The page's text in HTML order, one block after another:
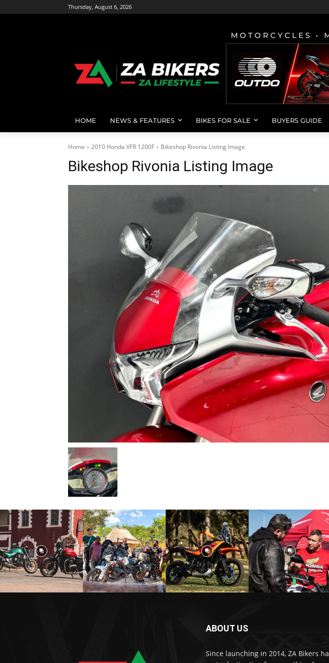
Thursday, August 6, 2026
MOTORCYCLES •
HOME NEWS & FEATURES BIKES FOR SALE BUYERS GUIDE
Home 2010 Honda VFR 1200F Bikeshop Rivonia Listing Image
Bikeshop Rivonia Listing Image
ABOUT US
Since launching in 2014, ZA Bikers